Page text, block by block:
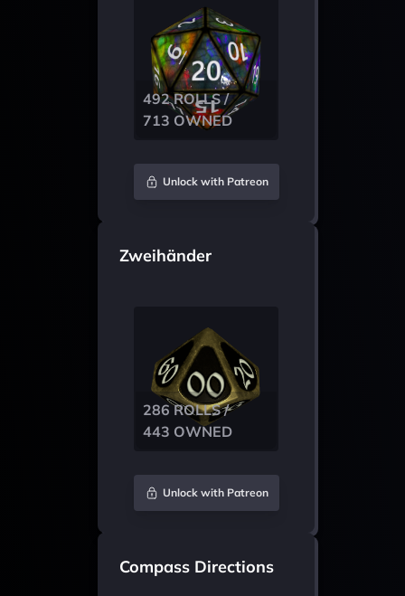
492 ROLLS /
713 OWNED
Unlock with Patreon
Zweihänder
286 ROLLS /
443 OWNED
Unlock with Patreon
Compass Directions